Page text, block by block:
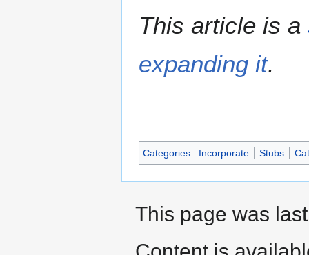
This article is a
expanding it.
Categories: Incorporate Stubs
This page was